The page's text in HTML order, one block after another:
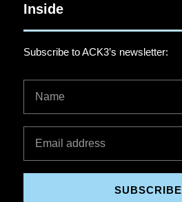
Inside
Subscribe to ACK3’s newsletter:
SUBSCRIBE